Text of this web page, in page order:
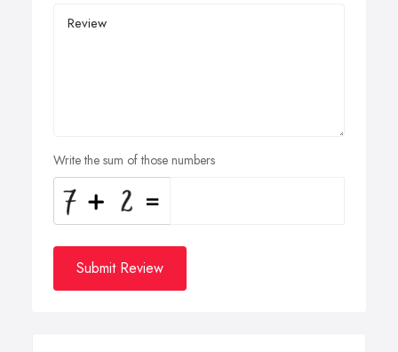
Write the sum of those numbers
Submit Review